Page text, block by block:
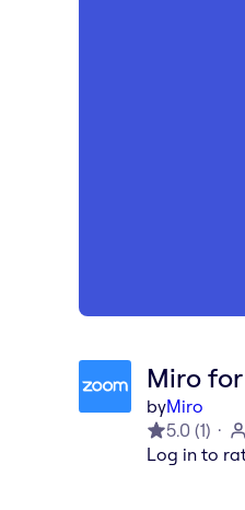
Miro
byMiro
5.0 (1)
Log in to